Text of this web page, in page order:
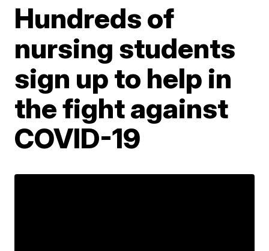
Hundreds of
nursing students
sign up to help in
the fight against
COVID-19